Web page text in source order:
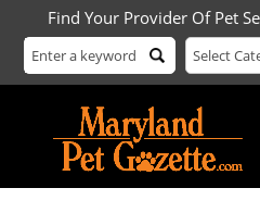
Find Your Provider Of Pet